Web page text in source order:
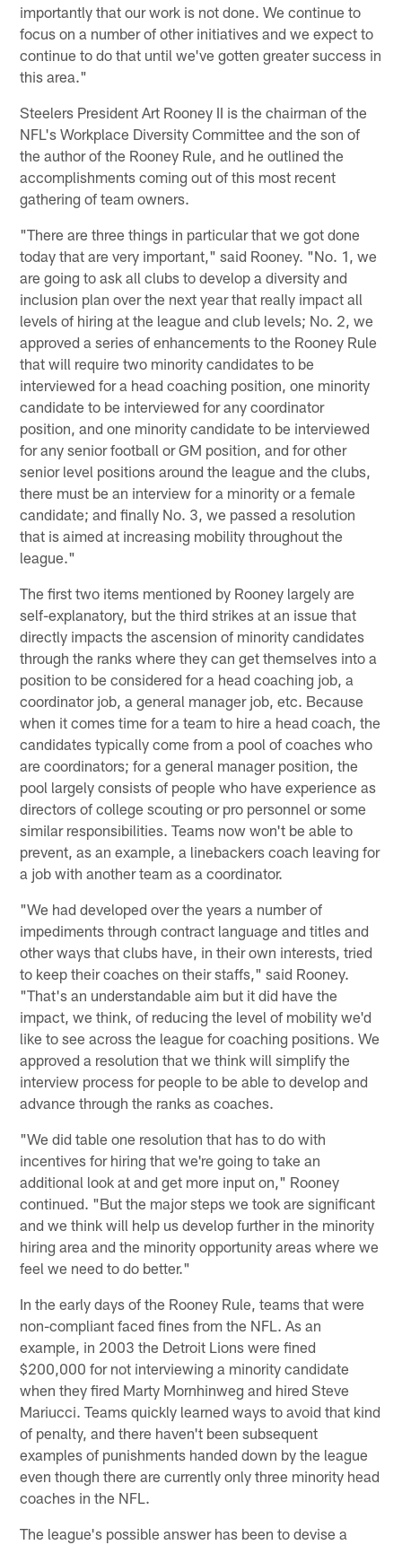
importantly that our work is not done. We continue to
focus on a number of other initiatives and we expect to
continue to do that until we've gotten greater success in
this area."
Steelers President Art Rooney II is the chairman of the
NFL's Workplace Diversity Committee and the son of
the author of the Rooney Rule, and he outlined the
accomplishments coming out of this most recent
gathering of team owners.
"There are three things in particular that we got done
today that are very important," said Rooney. "No. 1, we
are going to ask all clubs to develop a diversity and
inclusion plan over the next year that really impact all
levels of hiring at the league and club levels; No. 2, we
approved a series of enhancements to the Rooney Rule
that will require two minority candidates to be
interviewed for a head coaching position, one minority
candidate to be interviewed for any coordinator
position, and one minority candidate to be interviewed
for any senior football or GM position, and for other
senior level positions around the league and the clubs,
there must be an interview for a minority or a female
candidate; and finally No. 3, we passed a resolution
that is aimed at increasing mobility throughout the
league."
The first two items mentioned by Rooney largely are
self-explanatory, but the third strikes at an issue that
directly impacts the ascension of minority candidates
through the ranks where they can get themselves into a
position to be considered for a head coaching job, a
coordinator job, a general manager job, etc. Because
when it comes time for a team to hire a head coach, the
candidates typically come from a pool of coaches who
are coordinators; for a general manager position, the
pool largely consists of people who have experience as
directors of college scouting or pro personnel or some
similar responsibilities. Teams now won't be able to
prevent, as an example, a linebackers coach leaving for
a job with another team as a coordinator.
"We had developed over the years a number of
impediments through contract language and titles and
other ways that clubs have, in their own interests, tried
to keep their coaches on their staffs," said Rooney.
"That's an understandable aim but it did have the
impact, we think, of reducing the level of mobility we'd
like to see across the league for coaching positions. We
approved a resolution that we think will simplify the
interview process for people to be able to develop and
advance through the ranks as coaches.
"We did table one resolution that has to do with
incentives for hiring that we're going to take an
additional look at and get more input on," Rooney
continued. "But the major steps we took are significant
and we think will help us develop further in the minority
hiring area and the minority opportunity areas where we
feel we need to do better."
In the early days of the Rooney Rule, teams that were
non-compliant faced fines from the NFL. As an
example, in 2003 the Detroit Lions were fined
$200,000 for not interviewing a minority candidate
when they fired Marty Mornhinweg and hired Steve
Mariucci. Teams quickly learned ways to avoid that kind
of penalty, and there haven't been subsequent
examples of punishments handed down by the league
even though there are currently only three minority head
coaches in the NFL.
The league's possible answer has been to devise a